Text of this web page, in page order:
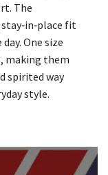
The
fit
One size
making them
spirited way
style.